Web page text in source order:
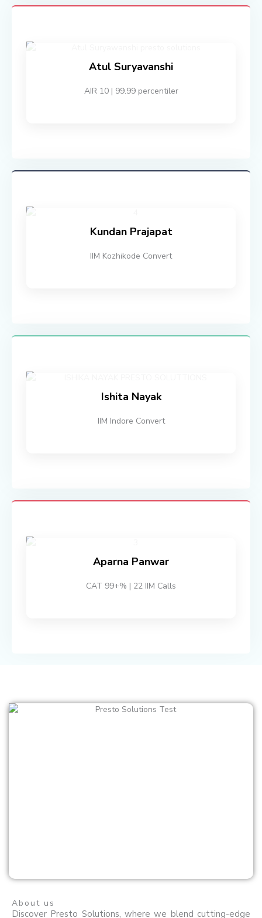
Atul Suryavanshi
AIR 10 | 99.99 percentiler
Kundan Prajapat
IIM Kozhikode Convert
Ishita Nayak
IIM Indore Convert
Aparna Panwar
CAT 99+% | 22 IIM Calls
About us
Discover Presto Solutions, where we blend cutting-edge